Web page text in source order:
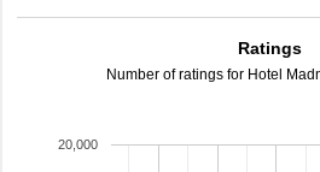
Ratings
Number of ratings for Hotel
20,000